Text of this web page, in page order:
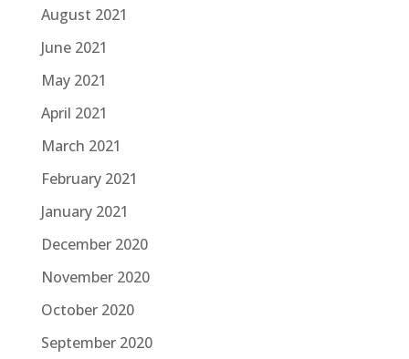
August 2021
June 2021
May 2021
April 2021
March 2021
February 2021
January 2021
December 2020
November 2020
October 2020
September 2020